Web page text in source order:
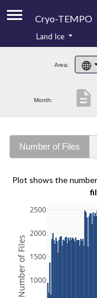
Cryo-TEMPO
Product
Product
Land Ice
Area:
Month: description
Number of Files
Plot shows the
1000
1500
2000
2500
Number of Files